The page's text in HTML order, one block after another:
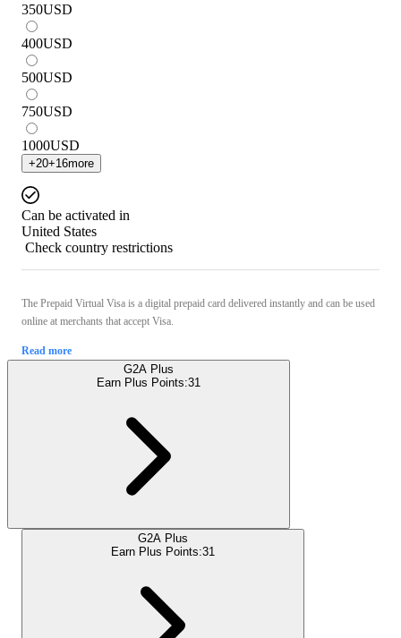
350USD
400USD
500USD
750USD
1000USD
+20+16more
Can be activated in
United States
Check country restrictions
The Prepaid Virtual Visa is a digital prepaid card delivered instantly and can be used
online at merchants that accept Visa.
Read more
G2A Plus
Earn Plus Points:31
G2A Plus
Earn Plus Points:31